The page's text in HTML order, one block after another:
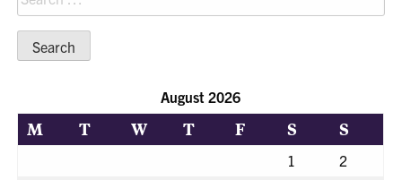
for:
August 2026
M T W T F S S
1
2